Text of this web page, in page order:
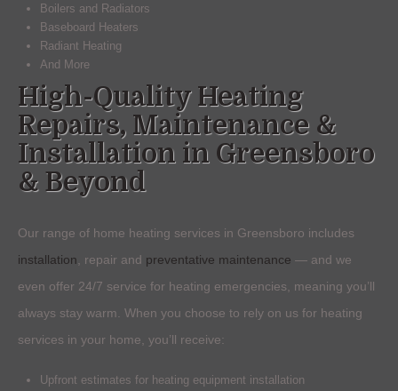
Boilers and Radiators
Baseboard Heaters
Radiant Heating
And More
High-Quality Heating
Repairs, Maintenance &
Installation in Greensboro
& Beyond
Our range of home heating services in Greensboro includes
installation , repair and preventative maintenance — and we
even offer 24/7 service for heating emergencies, meaning you’ll
always stay warm. When you choose to rely on us for heating
services in your home, you’ll receive:
Upfront estimates for heating equipment installation